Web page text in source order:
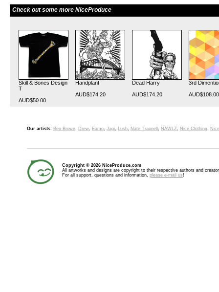
Check out some more NiceProduce
Skill & Bones Design
T
AUD$50.00
Handplant
AUD$174.20
Dead Harry
AUD$174.20
3rd
AUD$108.00
Our artists: Ben Brown, Drew, Eamo, Jagi, Lush, Nate Trapnell , NAWLZ, Nice Clothing,
Copyright © 2026 NiceProduce.com
All artworks and designs are copyright to their respective authors and
For all support, questions and information, please e-mail us!